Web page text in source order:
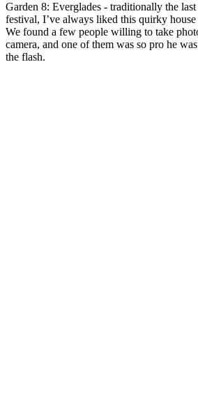
Garden 8: Everglades - traditionally the
festival, I’ve always liked this quirky house
We found a few people willing to take
camera, and one of them was so pro he
the flash.